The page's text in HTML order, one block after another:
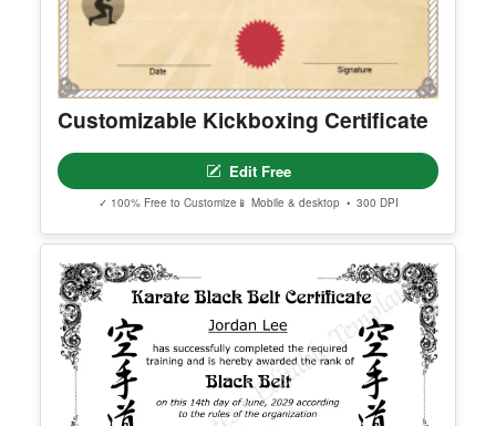
Customizable Kickboxing Certificate
Edit Free
✓ 100% Free to Customize 📱 Mobile & desktop • 300 DPI